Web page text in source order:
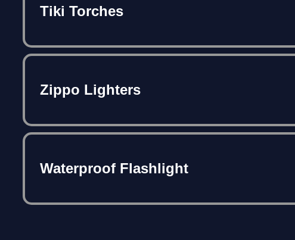
Tiki Torches
Zippo Lighters
Waterproof Flashlight